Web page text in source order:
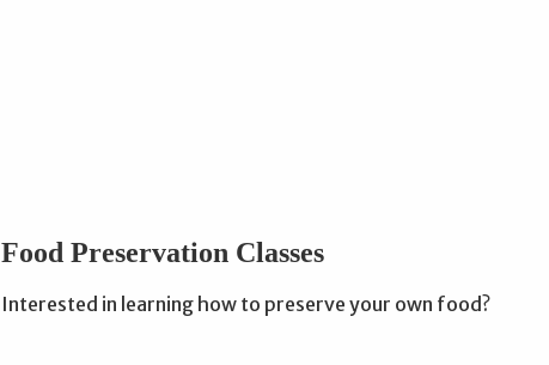
Food Preservation Classes
Interested in learning how to preserve your own food?